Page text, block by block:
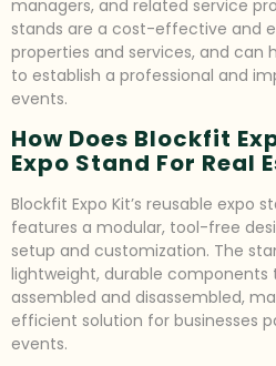
managers, and related service
stands are a cost-effective and
properties and services, and can
to establish a professional and
events.
How Does Blockfit
Expo Stand For Real
Blockfit Expo Kit’s reusable expo
features a modular, tool-free
setup and customization. The
lightweight, durable components
assembled and disassembled,
efficient solution for businesses
events.